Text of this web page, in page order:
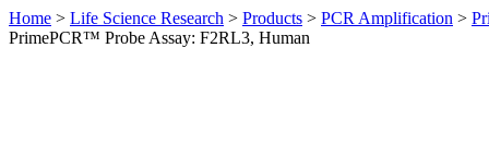
Home > Life Science Research > Products > PCR Amplification >
PrimePCR™ Probe Assay: F2RL3, Human